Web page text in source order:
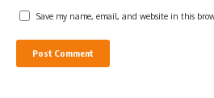
Save my name, email, and website in this